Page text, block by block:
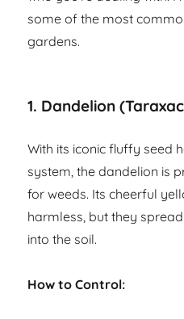
some of the most
gardens.
1. Dandelion
With its iconic fluffy seed
system, the dandelion is
for weeds. Its cheerful
harmless, but they
into the soil.
How to Control: